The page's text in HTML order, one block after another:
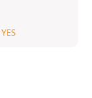
YES